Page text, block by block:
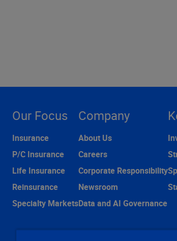
Our Focus
Insurance
P/C Insurance
Life Insurance
Reinsurance
Specialty Markets
Company
About Us
Careers
Corporate Responsibility
Newsroom
Data and AI Governance